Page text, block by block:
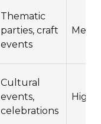
Thematic
parties, craft
events
Cultural
events,
celebrations
High